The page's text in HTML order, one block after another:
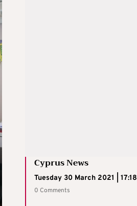
Cyprus News
Tuesday 30 March 2021 | 17:18
0 Comments